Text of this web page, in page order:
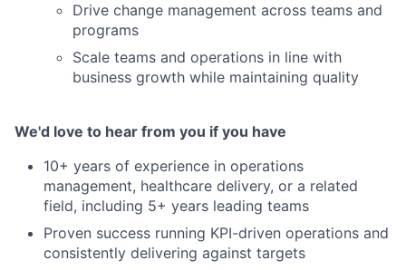
Drive change management across teams and
programs
Scale teams and operations in line with
business growth while maintaining quality
We'd love to hear from you if you have
10+ years of experience in operations
management, healthcare delivery, or a related
field, including 5+ years leading teams
Proven success running KPI-driven operations and
consistently delivering against targets